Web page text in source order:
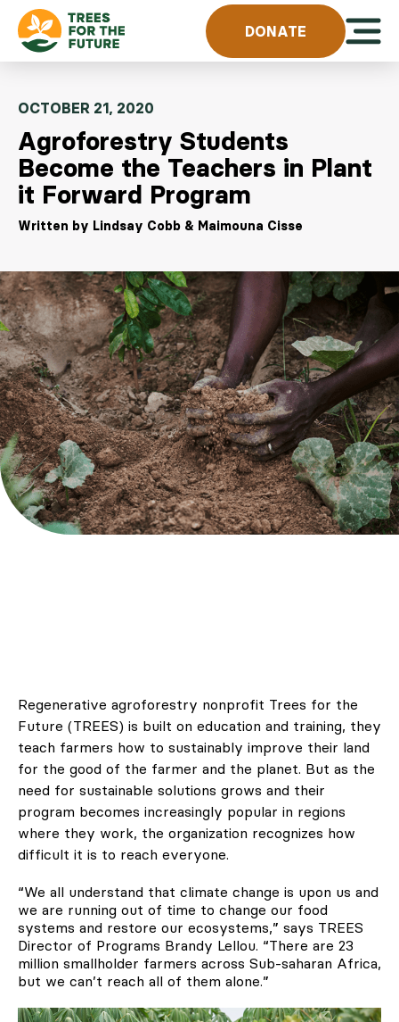
Skip to content
DONATE
OCTOBER 21, 2020
Agroforestry Students
Become the Teachers in Plant
it Forward Program
Written by Lindsay Cobb & Maimouna Cisse
Regenerative agroforestry nonprofit Trees for the
Future (TREES) is built on education and training, they
teach farmers how to sustainably improve their land
for the good of the farmer and the planet. But as the
need for sustainable solutions grows and their
program becomes increasingly popular in regions
where they work, the organization recognizes how
difficult it is to reach everyone.
“We all understand that climate change is upon us and
we are running out of time to change our food
systems and restore our ecosystems,” says TREES
Director of Programs Brandy Lellou. “There are 23
million smallholder farmers across Sub-saharan Africa,
but we can’t reach all of them alone.”